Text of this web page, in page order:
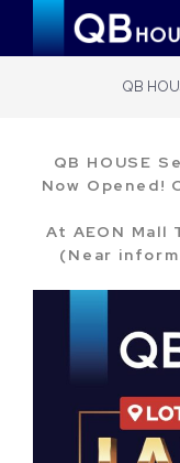
QB
QB HOUSE
Now Opened!
At AEON Mall
(Near